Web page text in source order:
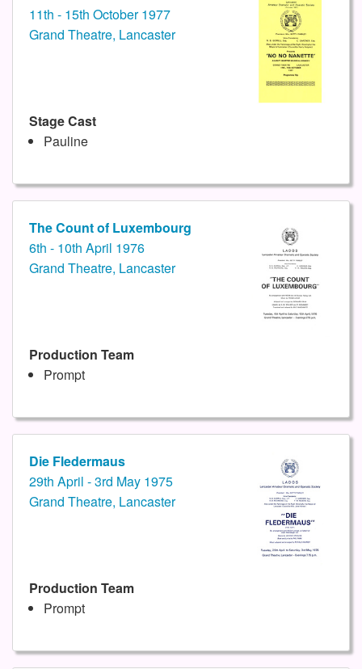
11th - 15th October 1977
Grand Theatre, Lancaster
Stage Cast
Pauline
The Count of Luxembourg
6th - 10th April 1976
Grand Theatre, Lancaster
Production Team
Prompt
Die Fledermaus
29th April - 3rd May 1975
Grand Theatre, Lancaster
Production Team
Prompt